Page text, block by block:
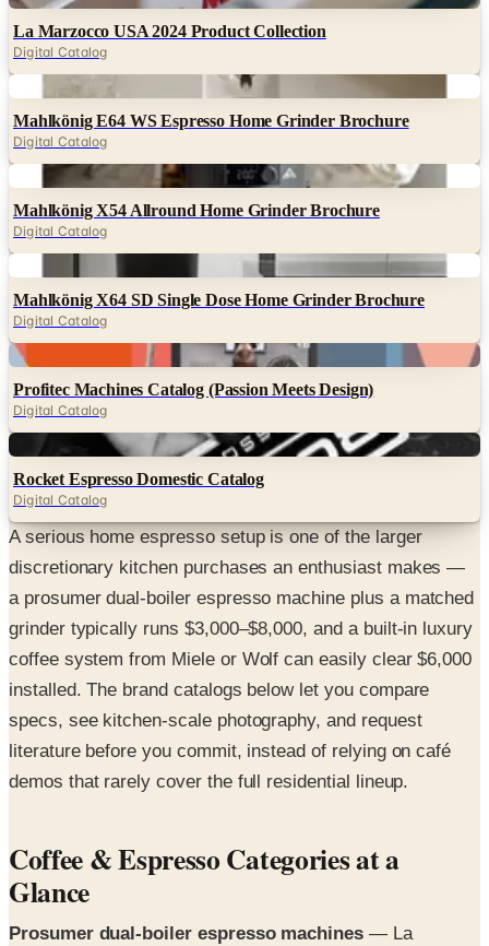
La Marzocco USA 2024 Product Collection
Digital Catalog
Digital
Mahlkönig E64 WS Espresso Home Grinder Brochure
Digital Catalog
Digital
Mahlkönig X54 Allround Home Grinder Brochure
Digital Catalog
Mahlkönig X64 SD Single Dose Home Grinder Brochure
Digital Catalog
Digital
Profitec Machines Catalog (Passion Meets Design)
Digital Catalog
Digital
Rocket Espresso Domestic Catalog
Digital Catalog
A serious home espresso setup is one of the larger
discretionary kitchen purchases an enthusiast makes —
a prosumer dual-boiler espresso machine plus a matched
grinder typically runs $3,000–$8,000, and a built-in luxury
coffee system from Miele or Wolf can easily clear $6,000
installed. The brand catalogs below let you compare
specs, see kitchen-scale photography, and request
literature before you commit, instead of relying on café
demos that rarely cover the full residential lineup.
Coffee & Espresso Categories at a
Glance
Prosumer dual-boiler espresso machines — La